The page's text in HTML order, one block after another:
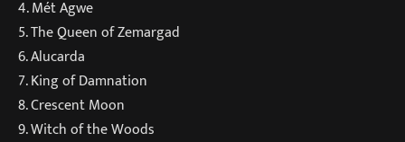
4. Mét Agwe
5. The Queen of Zemargad
6. Alucarda
7. King of Damnation
8. Crescent Moon
9. Witch of the Woods